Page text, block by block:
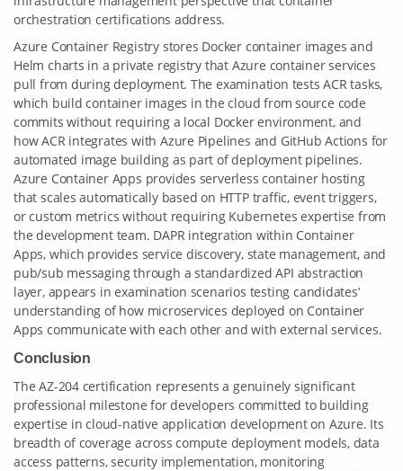
orchestration certifications address.
Azure Container Registry stores Docker container images and
Helm charts in a private registry that Azure container services
pull from during deployment. The examination tests ACR tasks,
which build container images in the cloud from source code
commits without requiring a local Docker environment, and
how ACR integrates with Azure Pipelines and GitHub Actions for
automated image building as part of deployment pipelines.
Azure Container Apps provides serverless container hosting
that scales automatically based on HTTP traffic, event triggers,
or custom metrics without requiring Kubernetes expertise from
the development team. DAPR integration within Container
Apps, which provides service discovery, state management, and
pub/sub messaging through a standardized API abstraction
layer, appears in examination scenarios testing candidates’
understanding of how microservices deployed on Container
Apps communicate with each other and with external services.
Conclusion
The AZ-204 certification represents a genuinely significant
professional milestone for developers committed to building
expertise in cloud-native application development on Azure. Its
breadth of coverage across compute deployment models, data
access patterns, security implementation, monitoring